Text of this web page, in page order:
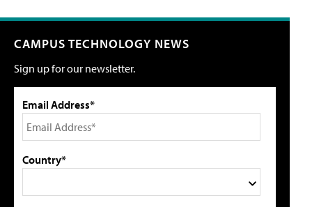
CAMPUS TECHNOLOGY NEWS
Sign up for our newsletter.
Email Address*
Country*